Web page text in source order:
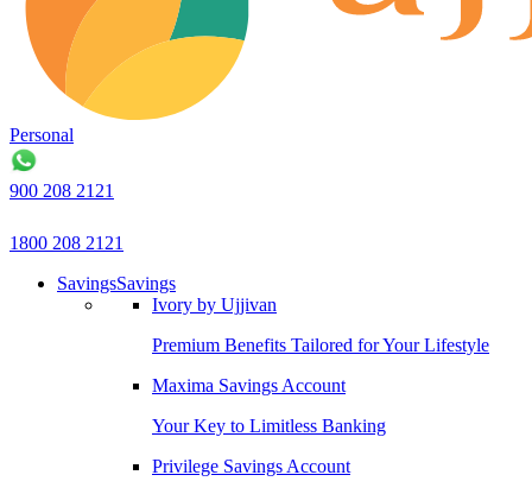
Personal
900 208 2121
1800 208 2121
SavingsSavings
Ivory by Ujjivan
Premium Benefits Tailored for Your Lifestyle
Maxima Savings Account
Your Key to Limitless Banking
Privilege Savings Account